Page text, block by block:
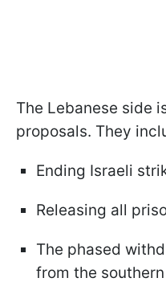
The Lebanese side
proposals. They
Ending Israeli
Releasing all
The phased
from the